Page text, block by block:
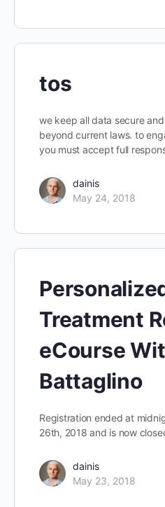
tos
we keep all data secure
beyond current laws. to
you must accept full
dainis
May 24, 2018
Treatment
eCourse
Battaglino
Registration ended at
26th, 2018 and is now
dainis
May 23, 2018